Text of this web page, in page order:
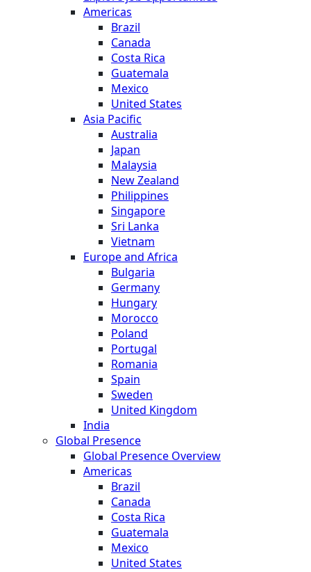
Americas
Brazil
Canada
Costa Rica
Guatemala
Mexico
United States
Asia Pacific
Australia
Japan
Malaysia
New Zealand
Philippines
Singapore
Sri Lanka
Vietnam
Europe and Africa
Bulgaria
Germany
Hungary
Morocco
Poland
Portugal
Romania
Spain
Sweden
United Kingdom
India
Global Presence
Global Presence Overview
Americas
Brazil
Canada
Costa Rica
Guatemala
Mexico
United States